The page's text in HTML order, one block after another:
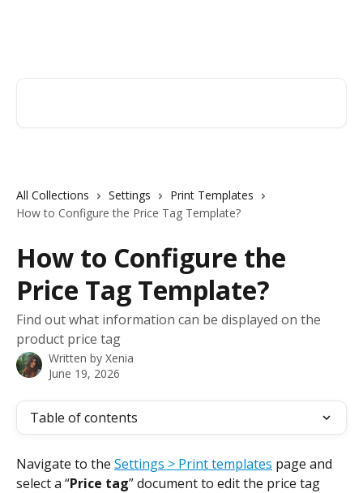
All Collections Settings
Print Templates
How to Configure the Price Tag Template?
How to Configure the
Price Tag Template?
Find out what information can be displayed on the
product price tag
Written by Xenia
June 19, 2026
Table of contents
Navigate to the Settings > Print templates page and
select a “Price tag” document to edit the price tag